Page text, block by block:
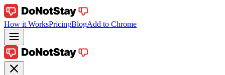
How it WorksPricingBlogAdd to Chrome